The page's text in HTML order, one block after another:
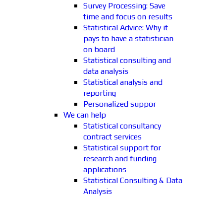
Survey Processing: Save
time and focus on results
Statistical Advice: Why it
pays to have a statistician
on board
Statistical consulting and
data analysis
Statistical analysis and
reporting
Personalized suppor
We can help
Statistical consultancy
contract services
Statistical support for
research and funding
applications
Statistical Consulting & Data
Analysis